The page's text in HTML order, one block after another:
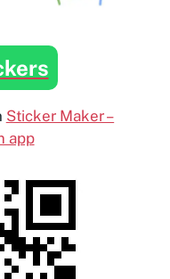
Sticker Maker –
app